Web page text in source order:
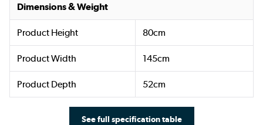
Dimensions & Weight
Product Height 80cm
Product Width 145cm
Product Depth 52cm
See full specification table